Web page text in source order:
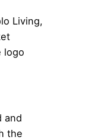
Living,
logo
and
the